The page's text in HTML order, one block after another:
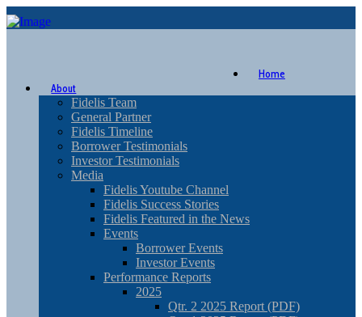
Home
About
Fidelis Team
General Partner
Fidelis Timeline
Borrower Testimonials
Investor Testimonials
Media
Fidelis Youtube Channel
Fidelis Success Stories
Fidelis Featured in the News
Events
Borrower Events
Investor Events
Performance Reports
2025
Qtr. 2 2025 Report (PDF)